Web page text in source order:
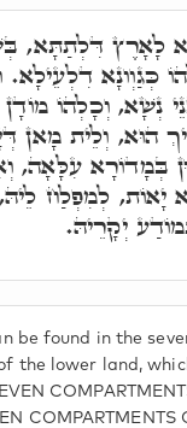
be found in the
the lower land,
COMPARTMENTS
לָאָרֶץ דִּלְתַתָּא,
כְּגַוְונָא
בְּנֵי נְשָׁא, וְכָלְהוֹ
הוּא, וְלֵית מָאן
בְּמָדוֹרָא עִלָּאָה,
יָאוֹת, לְמִפְלַח
יְקָרֵיהּ.